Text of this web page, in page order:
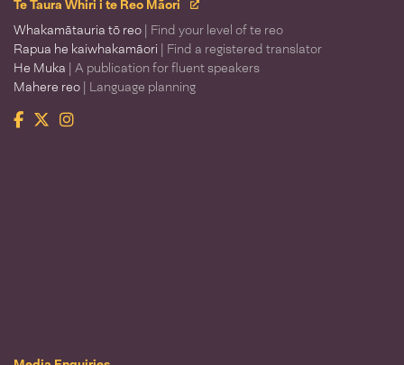
Te Taura Whiri i te Reo Māori
Whakamātauria tō reo | Find your level of te reo
Rapua he kaiwhakamāori | Find a registered translator
He Muka | A publication for fluent speakers
Mahere reo | Language planning
Facebook
TwitterInstagram